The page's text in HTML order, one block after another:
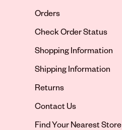
Orders
Check Order Status
Shopping Information
Shipping Information
Returns
Contact Us
Opens in new tab
Find Your Nearest Store